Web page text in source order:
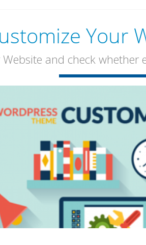
Your
and check whether